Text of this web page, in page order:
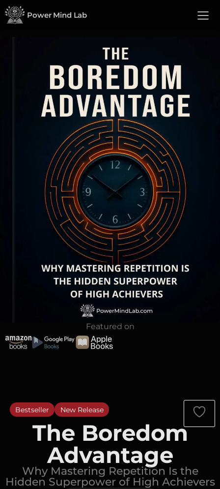
Power Mind Lab
Featured on
Bestseller New Release
The Boredom
Advantage
Why Mastering Repetition Is the
Hidden Superpower of High Achievers